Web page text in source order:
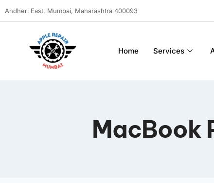
Andheri East, Mumbai, Maharashtra 400093
Home Services
MacBook